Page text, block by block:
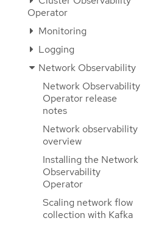
Operator
Monitoring
Logging
Network Observability
Network Observability
Operator release
notes
Network observability
overview
Installing the Network
Observability
Operator
Scaling network flow
collection with Kafka